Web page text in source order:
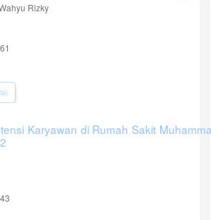
Rizky
Karyawan di Rumah Sakit